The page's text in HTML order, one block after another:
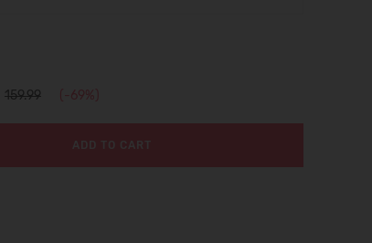
159.99 (-69%)
ADD TO CART